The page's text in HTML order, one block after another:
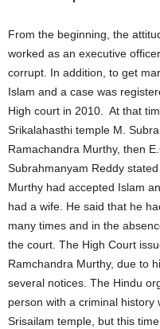
From the beginning, the
worked as an executive
corrupt. In addition, to get
Islam and a case was
High court in 2010. At that
Srikalahasthi temple M.
Ramachandra Murthy, then
Subrahmanyam Reddy
Murthy had accepted Islam
had a wife. He said that he
many times and in the
the court. The High Court
Ramchandra Murthy, due to
several notices. The Hindu
person with a criminal
Srisailam temple, but this